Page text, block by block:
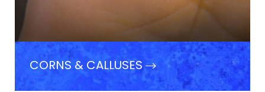
CORNS & CALLUSES